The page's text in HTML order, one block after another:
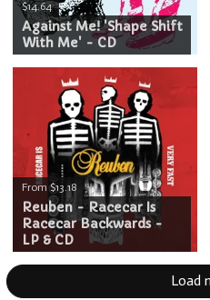
$14.64
Against Me! 'Shape Shift
With Me' - CD
From $13.18
Reuben - Racecar Is
Racecar Backwards -
LP & CD
Load